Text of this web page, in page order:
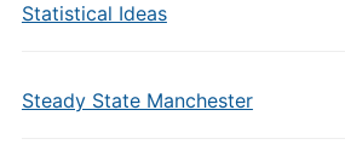
Statistical Ideas
Steady State Manchester